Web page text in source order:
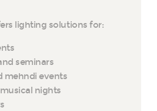
lighting solutions for:
seminars
mehndi events
nights